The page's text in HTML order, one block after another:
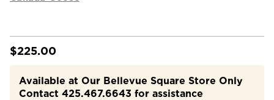
$225.00
Available at Our Bellevue Square Store Only
Contact 425.467.6643 for assistance